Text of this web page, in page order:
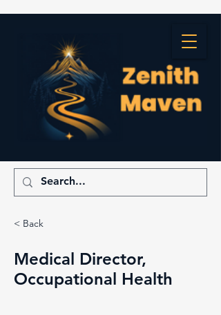
< Back
Medical Director,
Occupational Health